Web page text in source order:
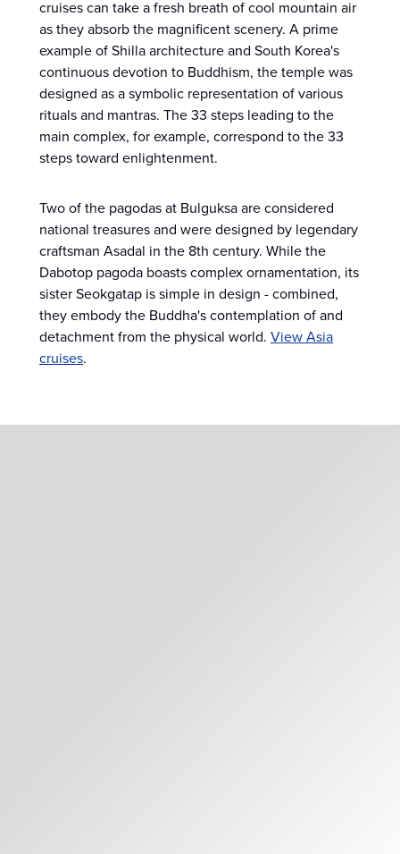
cruises can take a fresh breath of cool mountain air
as they absorb the magnificent scenery. A prime
example of Shilla architecture and South Korea's
continuous devotion to Buddhism, the temple was
designed as a symbolic representation of various
rituals and mantras. The 33 steps leading to the
main complex, for example, correspond to the 33
steps toward enlightenment.
Two of the pagodas at Bulguksa are considered
national treasures and were designed by legendary
craftsman Asadal in the 8th century. While the
Dabotop pagoda boasts complex ornamentation, its
sister Seokgatap is simple in design - combined,
they embody the Buddha's contemplation of and
detachment from the physical world. View Asia
cruises.